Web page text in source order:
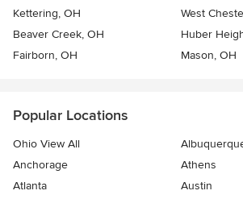
Kettering, OH
West
Beaver Creek, OH
Huber
Fairborn, OH
Mason, OH
Popular Locations
Ohio View All
Anchorage
Athens
Atlanta
Austin